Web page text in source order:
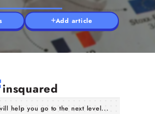
Add article
insquared
help you go to the next level...